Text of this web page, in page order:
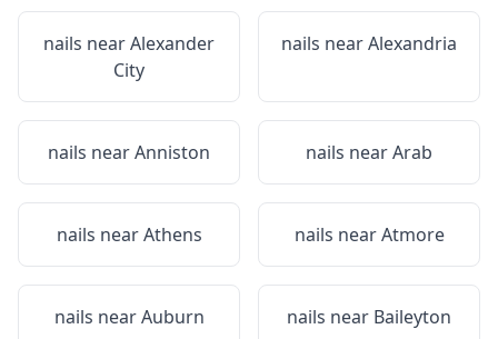
nails nearAlexander
City
nails nearAlexandria
nails nearAnniston nails nearArab
nails nearAthens nails nearAtmore
nails nearAuburn nails near Baileyton